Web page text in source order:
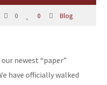
0 0 Blog
newest “paper”
have officially walked